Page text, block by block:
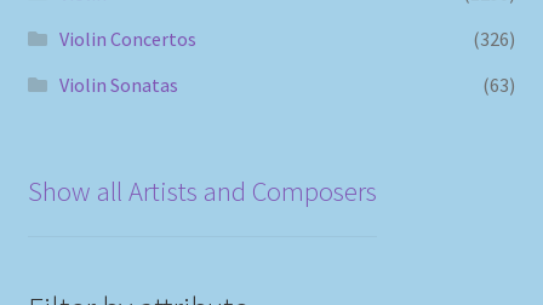
Violin Concertos
(326)
Violin Sonatas
(63)
Show all Artists and Composers